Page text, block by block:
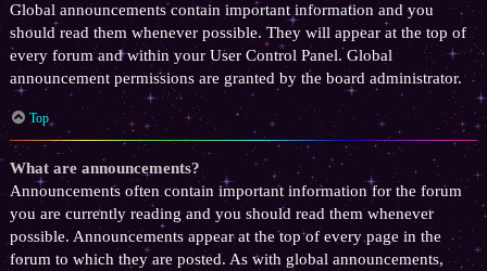
Global announcements contain important information and you
should read them whenever possible. They will appear at the top of
every forum and within your User Control Panel. Global
announcement permissions are granted by the board administrator.
Top
What are announcements?
Announcements often contain important information for the forum
you are currently reading and you should read them whenever
possible. Announcements appear at the top of every page in the
forum to which they are posted. As with global announcements,